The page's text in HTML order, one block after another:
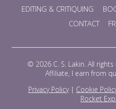
EDITING & CRITIQUING
CONTACT
© 2026 C. S. Lakin. All
Affiliate, I earn from
Privacy Policy| Cookie
Rocket